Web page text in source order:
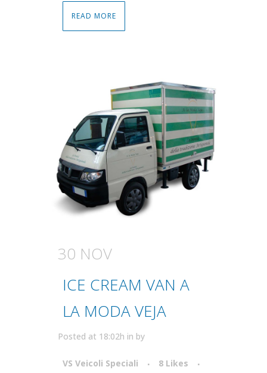
READ MORE
30 NOV
ICE CREAM VAN A
LA MODA VEJA
Posted at 18:02h in by
VS Veicoli Speciali 8 Likes